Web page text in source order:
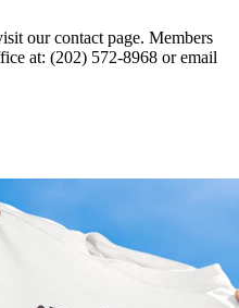
our contact page. Members
at: (202) 572-8968 or email